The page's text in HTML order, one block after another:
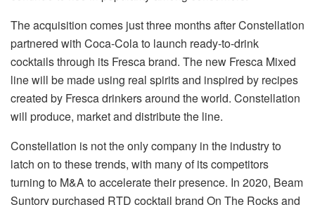
The acquisition comes just three months after Constellation
partnered with Coca-Cola to launch ready-to-drink
cocktails through its Fresca brand. The new Fresca Mixed
line will be made using real spirits and inspired by recipes
created by Fresca drinkers around the world. Constellation
will produce, market and distribute the line.
Constellation is not the only company in the industry to
latch on to these trends, with many of its competitors
turning to M&A to accelerate their presence. In 2020, Beam
Suntory purchased RTD cocktail brand On The Rocks and